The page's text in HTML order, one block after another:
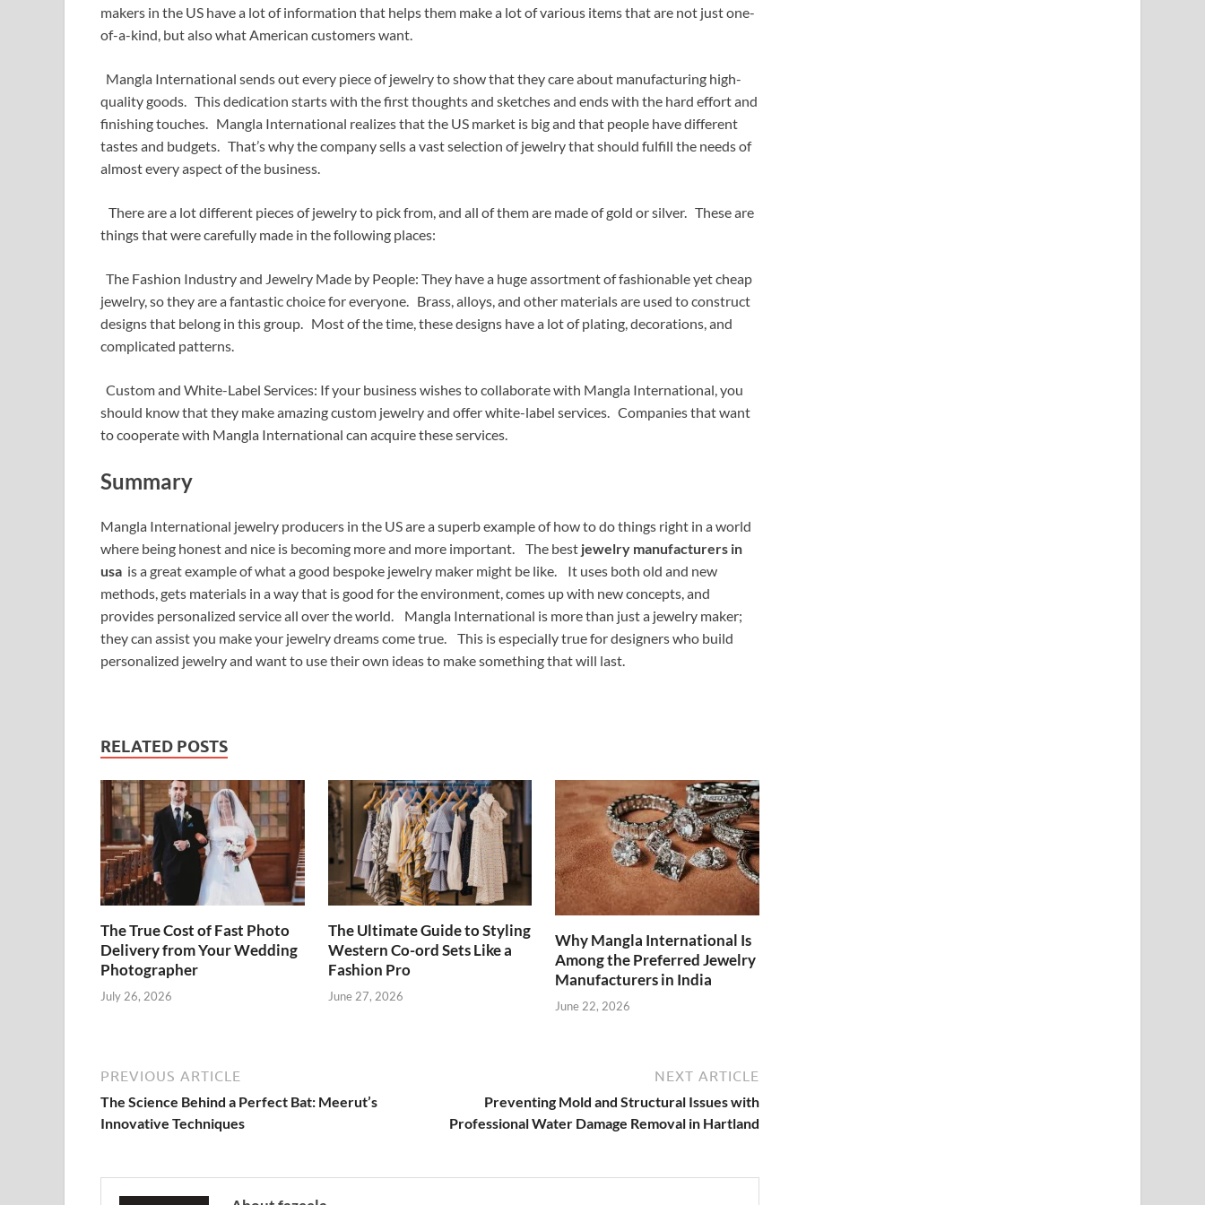
makers in the US have a lot of information that helps them make a lot of various items that are not just one-
of-a-kind, but also what American customers want.
Mangla International sends out every piece of jewelry to show that they care about manufacturing high-
quality goods. This dedication starts with the first thoughts and sketches and ends with the hard effort and
finishing touches. Mangla International realizes that the US market is big and that people have different
tastes and budgets. That’s why the company sells a vast selection of jewelry that should fulfill the needs of
almost every aspect of the business.
There are a lot different pieces of jewelry to pick from, and all of them are made of gold or silver. These are
things that were carefully made in the following places:
The Fashion Industry and Jewelry Made by People: They have a huge assortment of fashionable yet cheap
jewelry, so they are a fantastic choice for everyone. Brass, alloys, and other materials are used to construct
designs that belong in this group. Most of the time, these designs have a lot of plating, decorations, and
complicated patterns.
Custom and White-Label Services: If your business wishes to collaborate with Mangla International, you
should know that they make amazing custom jewelry and offer white-label services. Companies that want
to cooperate with Mangla International can acquire these services.
Summary
Mangla International jewelry producers in the US are a superb example of how to do things right in a world
where being honest and nice is becoming more and more important. The best jewelry manufacturers in
usa is a great example of what a good bespoke jewelry maker might be like. It uses both old and new
methods, gets materials in a way that is good for the environment, comes up with new concepts, and
provides personalized service all over the world. Mangla International is more than just a jewelry maker;
they can assist you make your jewelry dreams come true. This is especially true for designers who build
personalized jewelry and want to use their own ideas to make something that will last.
RELATED POSTS
The True Cost of Fast Photo
Delivery from Your Wedding
Photographer
July 26, 2026
The Ultimate Guide to Styling
Western Co-ord Sets Like a
Fashion Pro
June 27, 2026
Why Mangla International Is
Among the Preferred Jewelry
Manufacturers in India
June 22, 2026
PREVIOUS ARTICLE
The Science Behind a Perfect Bat: Meerut’s
Innovative Techniques
NEXT ARTICLE
Preventing Mold and Structural Issues with
Professional Water Damage Removal in Hartland